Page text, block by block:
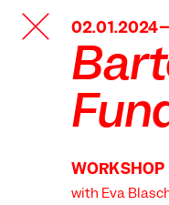
TANZFABRIK
BERLIN
WORKSHOP
with Eva